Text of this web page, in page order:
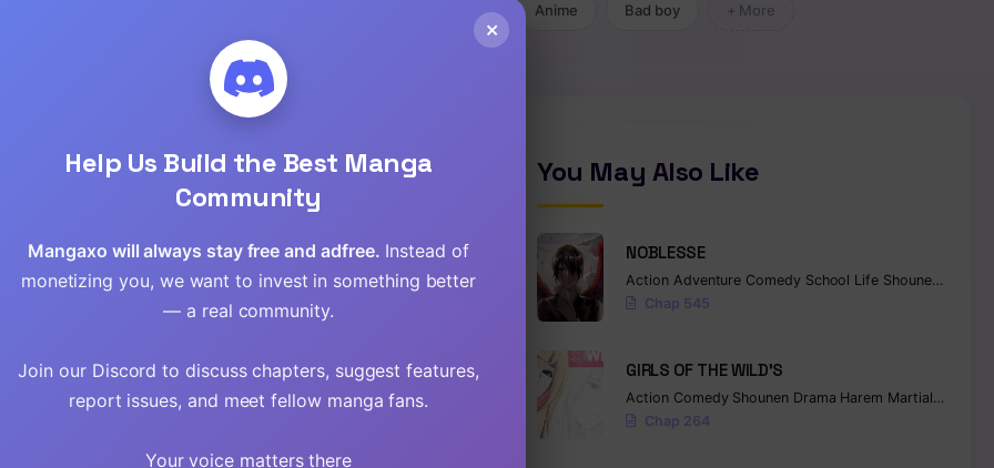
Anime Bad boy + More
You May Also Like
NOBLESSE
Action Adventure Comedy School Life Shounen
Chap 545
GIRLS OF THE WILD’S
Action Comedy Shounen Drama Harem Martial Arts
Chap 264
×
Help Us Build the Best Manga
Community
Mangaxo will always stay free and adfree. Instead of
monetizing you, we want to invest in something better
— a real community.
Join our Discord to discuss chapters, suggest features,
report issues, and meet fellow manga fans.
Your voice matters there